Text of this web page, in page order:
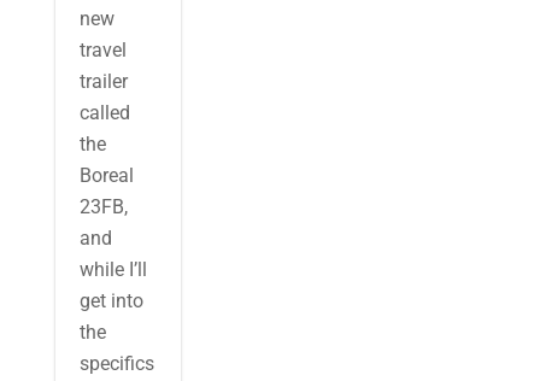
new
travel
trailer
called
the
Boreal
23FB,
and
while I’ll
get into
the
specifics